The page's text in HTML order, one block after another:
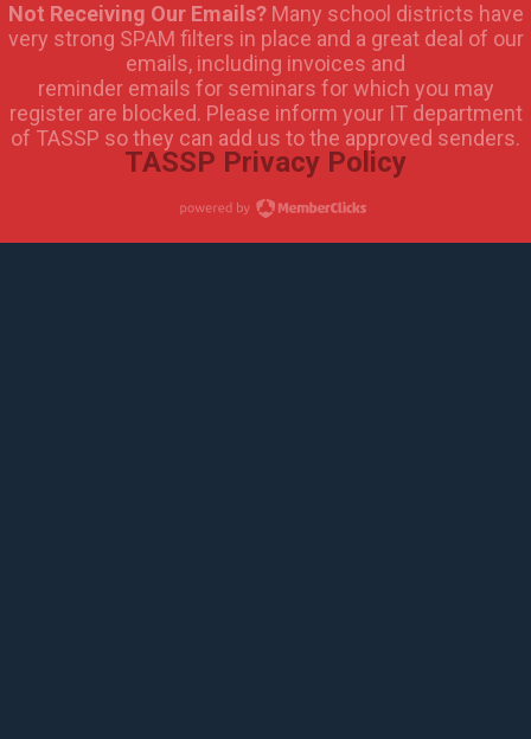
Not Receiving Our Emails?Many school districts have
very strong SPAM filters in place and a great deal of our
emails, including invoices and
reminder emails for seminars for which you may
register are blocked. Please inform your IT department
of TASSP so they can add us to the approved senders.
TASSP Privacy Policy